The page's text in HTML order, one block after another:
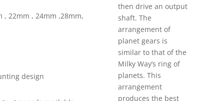
, 22mm , 24mm ,28mm,
design
then drive an output
shaft. The
arrangement of
planet gears is
similar to that of the
Milky Way’s ring of
planets. This
arrangement
produces the best